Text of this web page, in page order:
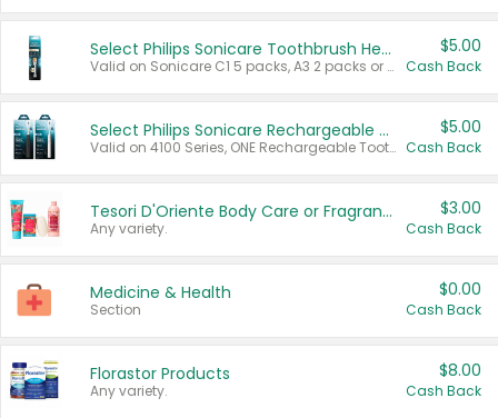
Select Philips Sonicare Toothbrush Heads
Valid on Sonicare C1 5 packs, A3 2 packs or Optimal 3 packs.
$5.00
Cash Back
Select Philips Sonicare Rechargeable Toothbrushes
Valid on 4100 Series, ONE Rechargeable Toothbrush, 2100 Series or Sonicare for Kids Pets.
$5.00
Cash Back
Tesori D'Oriente Body Care or Fragrance
Any variety.
$3.00
Cash Back
Medicine & Health
Section
$0.00
Cash Back
Florastor Products
Any variety.
$8.00
Cash Back